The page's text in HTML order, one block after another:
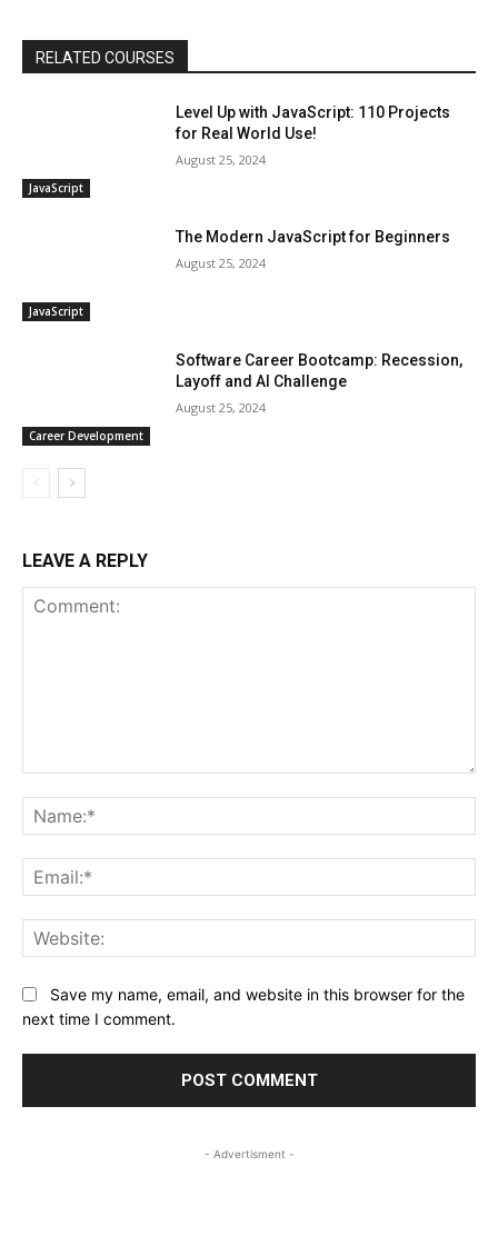
RELATED COURSES
JavaScript
Level Up with JavaScript: 110 Projects
for Real World Use!
August 25, 2024
JavaScript
The Modern JavaScript for Beginners
August 25, 2024
Career Development
Software Career Bootcamp: Recession,
Layoff and AI Challenge
August 25, 2024
LEAVE A REPLY
Save my name, email, and website in this browser for the
next time I comment.
- Advertisment -